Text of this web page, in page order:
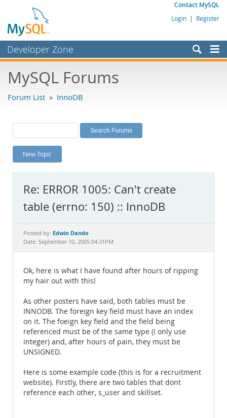
Contact MySQL
Login | Register
Developer Zone
Bugs
Labs
Planet MySQL
News and Events
MySQL.com
Downloads
Documentation
MySQL Forums
Forum List » InnoDB
New Topic
Re: ERROR 1005: Can't create
table (errno: 150) :: InnoDB
Posted by: Edwin Dando
Date: September 10, 2005 04:31PM
Ok, here is what I have found after hours of ripping
my hair out with this!
As other posters have said, both tables must be
INNODB. The foreign key field must have an index
on it. The foeign key field and the field being
referenced must be of the same type (I only use
integer) and, after hours of pain, they must be
UNSIGNED.
Here is some example code (this is for a recruitment
website). Firstly, there are two tables that dont
reference each other, s_user and skillset.